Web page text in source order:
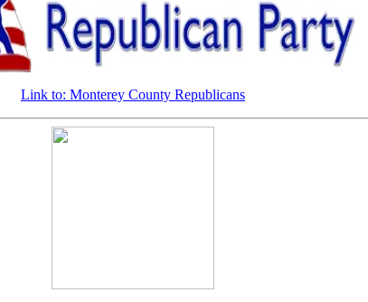
Link to: Monterey County Republicans